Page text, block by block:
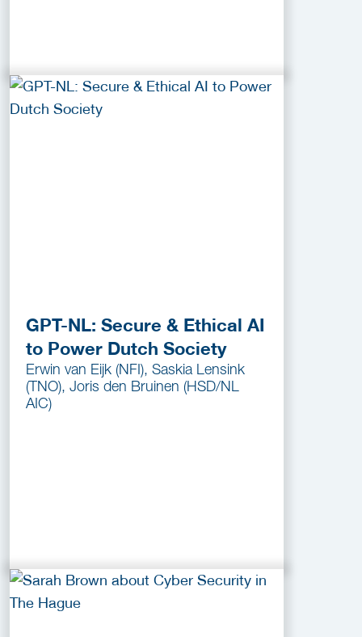
GPT-NL: Secure & Ethical AI
to Power Dutch Society
Erwin van Eijk (NFI), Saskia Lensink
(TNO), Joris den Bruinen (HSD/NL
AIC)